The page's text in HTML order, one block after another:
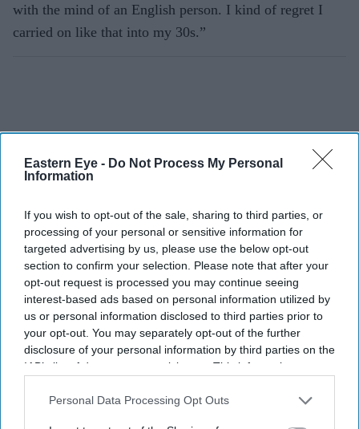
Eastern Eye - Do Not Process My Personal
Information
If you wish to opt-out of the sale, sharing to third parties, or
processing of your personal or sensitive information for
targeted advertising by us, please use the below opt-out
section to confirm your selection. Please note that after your
opt-out request is processed you may continue seeing
interest-based ads based on personal information utilized by
us or personal information disclosed to third parties prior to
your opt-out. You may separately opt-out of the further
disclosure of your personal information by third parties on the
IAB’s list of downstream participants. This information may
Downstream Participantsthat may further disclose it to other
Personal Data Processing Opt Outs
with the mind of an English person. I kind of regret I
carried on like that into my 30s.”
When she and her husband, Dollan Cannell, had a
daughter 15 years ago, they considered many choices –